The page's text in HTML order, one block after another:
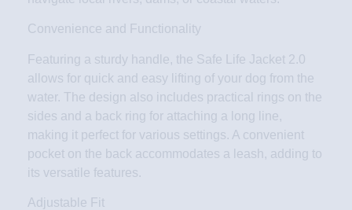
Convenience and Functionality
Featuring a sturdy handle, the Safe Life Jacket 2.0
allows for quick and easy lifting of your dog from the
water. The design also includes practical rings on the
sides and a back ring for attaching a long line,
making it perfect for various settings. A convenient
pocket on the back accommodates a leash, adding to
its versatile features.
Adjustable Fit